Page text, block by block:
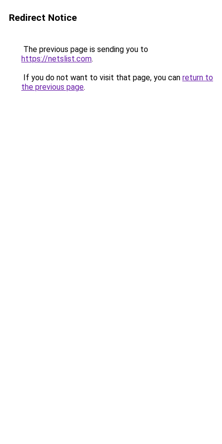
Redirect Notice
The previous page is sending you to
https://netslist.com.
If you do not want to visit that page, you can return to
the previous page.